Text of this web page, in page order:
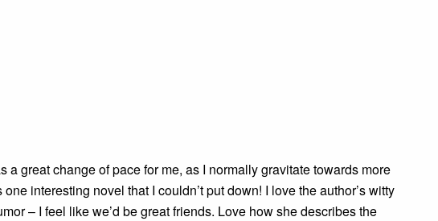
a great change of pace for me, as I normally gravitate towards more
interesting novel that I couldn’t put down! I love the author’s witty
– I feel like we’d be great friends. Love how she describes the